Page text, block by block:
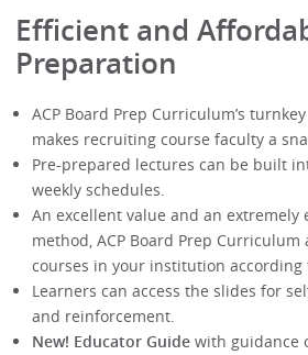
Efficient and
Preparation
ACP Board Prep Curriculum’s
makes recruiting course faculty a
Pre-prepared lectures can be built
weekly schedules.
An excellent value and an extremely
method, ACP Board Prep
courses in your institution according
Learners can access the slides for
and reinforcement.
New! Educator Guidewith guidance